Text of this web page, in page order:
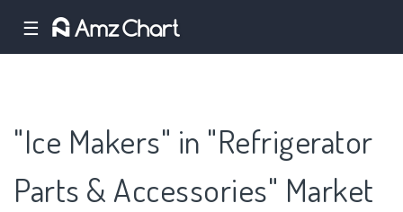
☰
"Ice Makers" in "Refrigerator
Parts & Accessories" Market